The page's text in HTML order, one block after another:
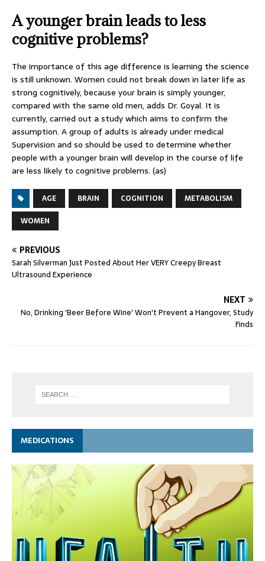
A younger brain leads to less
cognitive problems?
The importance of this age difference is learning the science
is still unknown. Women could not break down in later life as
strong cognitively, because your brain is simply younger,
compared with the same old men, adds Dr. Goyal. It is
currently, carried out a study which aims to confirm the
assumption. A group of adults is already under medical
Supervision and so should be used to determine whether
people with a younger brain will develop in the course of life
are less likely to cognitive problems. (as)
AGE BRAIN COGNITION
METABOLISM
WOMEN
PREVIOUS
Sarah Silverman Just Posted About Her VERY Creepy Breast
Ultrasound Experience
NEXT
No, Drinking 'Beer Before Wine' Won't Prevent a Hangover, Study
Finds
MEDICATIONS